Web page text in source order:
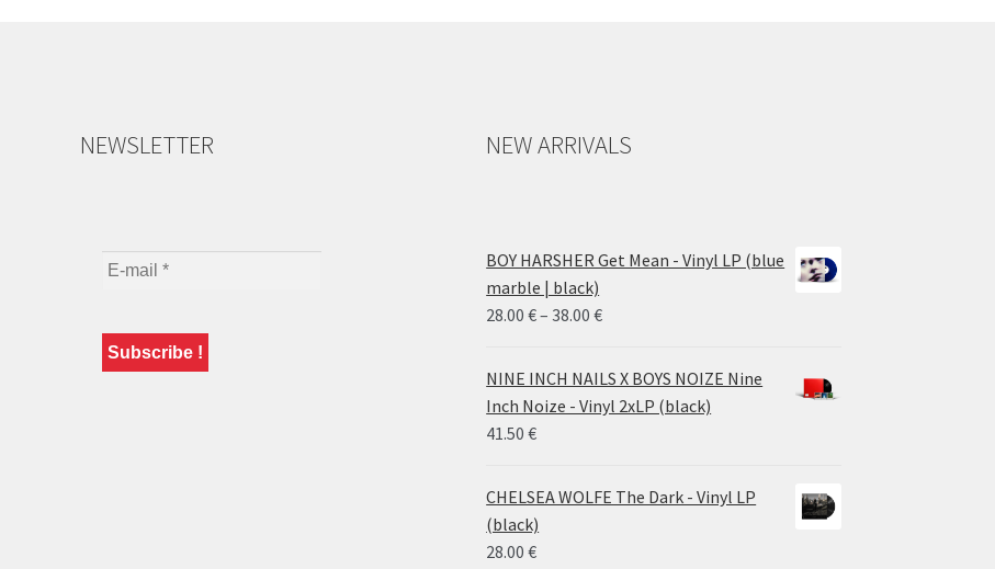
NEWSLETTER NEW ARRIVALS
BOY HARSHER Get Mean - Vinyl LP (blue
marble | black)
28.00€– 38.00€Price
28.00 €
through
NINE INCH NAILS X BOYS NOIZE Nine
Inch Noize - Vinyl 2xLP (black)
41.50€
CHELSEA WOLFE The Dark - Vinyl LP
(black)
28.00€